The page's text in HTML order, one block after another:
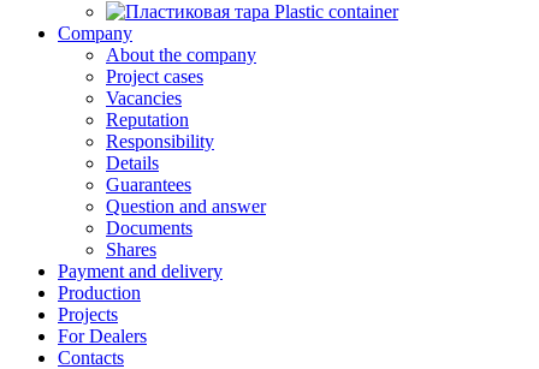
Plastic container
Company
About the company
Project cases
Vacancies
Reputation
Responsibility
Details
Guarantees
Question and answer
Documents
Shares
Payment and delivery
Production
Projects
For Dealers
Contacts